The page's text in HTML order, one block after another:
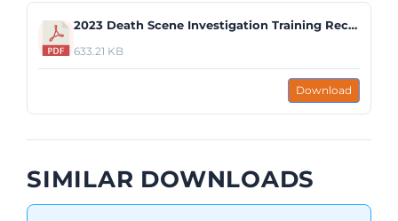
2023 Death Scene Investigation Training Recap.pdf
633.21 KB
Download
SIMILAR DOWNLOADS